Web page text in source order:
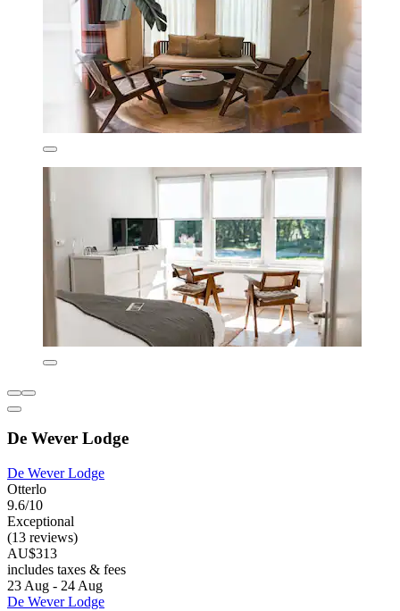
De Wever Lodge
De Wever Lodge
Otterlo
9.6/10
Exceptional
(13 reviews)
AU$313
includes taxes & fees
23 Aug - 24 Aug
De Wever Lodge